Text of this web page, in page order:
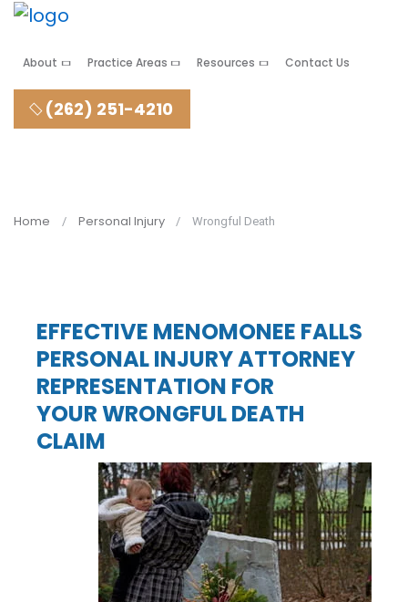
About Practice Areas Resources Contact Us
(262) 251-4210
Home Personal Injury Wrongful Death
EFFECTIVE MENOMONEE FALLS
PERSONAL INJURY ATTORNEY
REPRESENTATION FOR
YOUR WRONGFUL DEATH
CLAIM